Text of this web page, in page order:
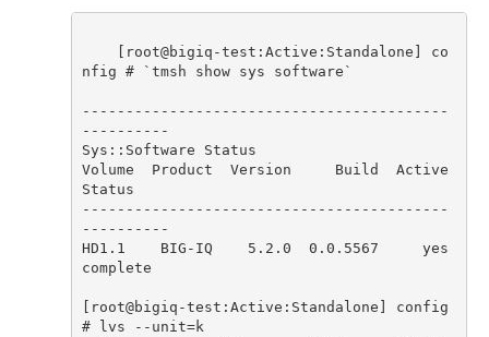
root@bigiq -test : Active : Standalone
co
nfig # `tmsh show sys software`
------------------------------------------
----------
Sys :: Software
Status
Volume
Product Version Build
Active
Status
------------------------------------------
----------
HD1 . 1 BIG - IQ 5.2 . 0 0.0 . 5567
yes
complete
root@bigiq -test : Active : Standalone
config
# lvs --unit=k